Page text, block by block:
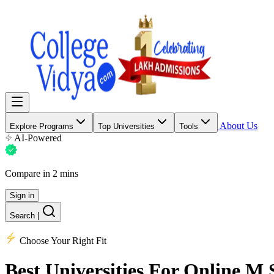
Explore Programs Top Universities Tools
About Us
AI-Powered
Compare in 2 mins
Sign in
Search
Choose Your Right Fit